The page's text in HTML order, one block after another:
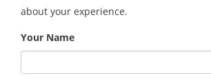
about your experience.
Your Name